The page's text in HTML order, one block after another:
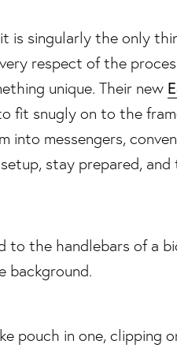
is singularly the only
respect of the
unique. Their new
fit snugly on to the
into messengers,
stay prepared,
pouch in one, clipping